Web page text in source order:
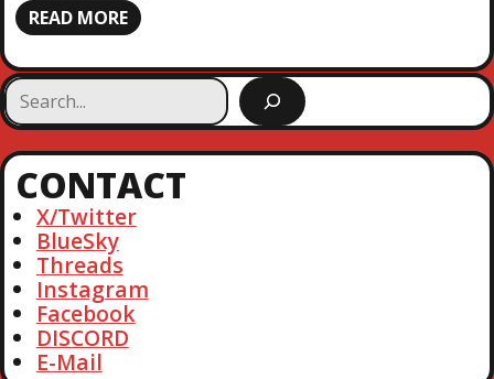
READ MORE
S
e
a
r
hCONTACT
X/Twitter
BlueSky
Threads
Instagram
Facebook
DISCORD
E-Mail